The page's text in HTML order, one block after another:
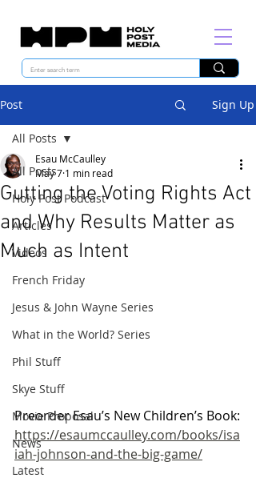
Post Sign Up
All Posts
Holy Post Podcast
Articles
Videos
French Friday
Jesus & John Wayne Series
What in the World? Series
Phil Stuff
Skye Stuff
Movie Proposal
News
Latest
All Posts
Gutting the Voting Rights Act
and Why Results Matter as
Much as Intent
Esau McCaulley
May 7 1 min read
Preorder Esau’s New Children’s Book:
https://esaumccaulley.com/books/isa
iah-johnson-and-the-big-game/